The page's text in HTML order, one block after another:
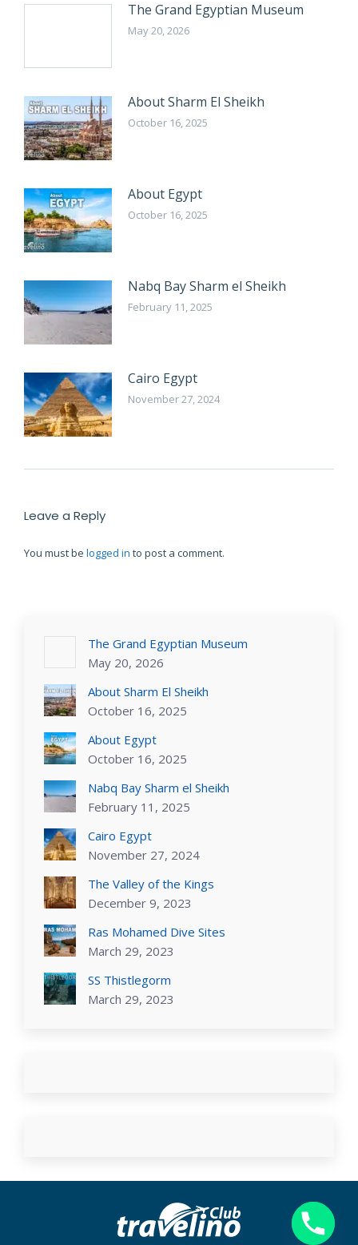
The Grand Egyptian Museum
May 20, 2026
About Sharm El Sheikh
October 16, 2025
About Egypt
October 16, 2025
Nabq Bay Sharm el Sheikh
February 11, 2025
Cairo Egypt
November 27, 2024
Leave a Reply
You must be logged in to post a comment.
The Grand Egyptian Museum
May 20, 2026
About Sharm El Sheikh
October 16, 2025
About Egypt
October 16, 2025
Nabq Bay Sharm el Sheikh
February 11, 2025
Cairo Egypt
November 27, 2024
The Valley of the Kings
December 9, 2023
Ras Mohamed Dive Sites
March 29, 2023
SS Thistlegorm
March 29, 2023